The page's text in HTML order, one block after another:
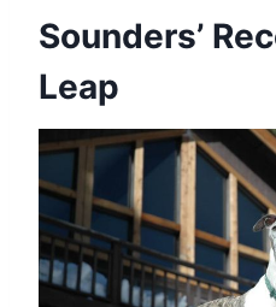
Sounders’
Leap